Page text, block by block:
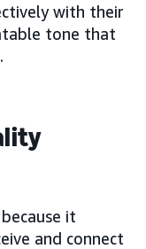
with their
tone that
it
and connect